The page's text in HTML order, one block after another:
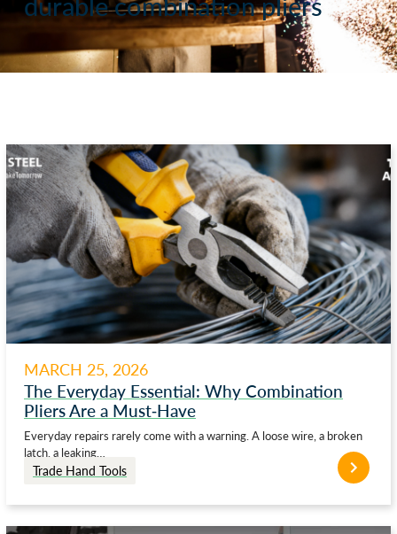
MARCH 25, 2026
The Everyday Essential: Why Combination
Pliers Are a Must-Have
Everyday repairs rarely come with a warning. A loose wire, a broken
latch, a leaking…
Trade Hand Tools